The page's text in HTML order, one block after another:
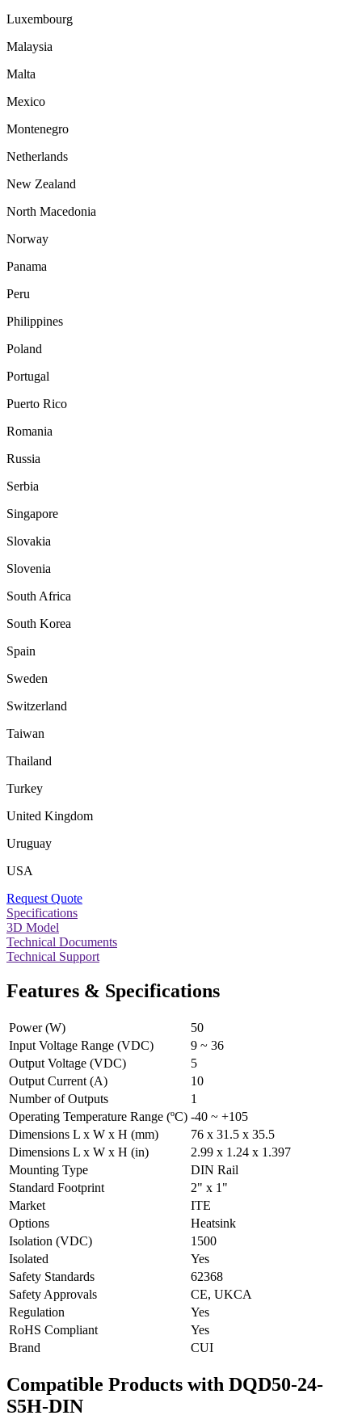
Luxembourg
Malaysia
Malta
Mexico
Montenegro
Netherlands
New Zealand
North Macedonia
Norway
Panama
Peru
Philippines
Poland
Portugal
Puerto Rico
Romania
Russia
Serbia
Singapore
Slovakia
Slovenia
South Africa
South Korea
Spain
Sweden
Switzerland
Taiwan
Thailand
Turkey
United Kingdom
Uruguay
USA
Request Quote
Specifications
3D Model
Technical Documents
Technical Support
Features & Specifications
Power (W)
50
Input Voltage Range (VDC)
9 ~ 36
Output Voltage (VDC)
5
Output Current (A)
10
Number of Outputs
1
Operating Temperature Range (ºC) -40 ~ +105
Dimensions L x W x H (mm)
76 x 31.5 x 35.5
Dimensions L x W x H (in)
2.99 x 1.24 x 1.397
Mounting Type
DIN Rail
Standard Footprint
2" x 1"
Market
ITE
Options
Heatsink
Isolation (VDC)
1500
Isolated
Yes
Safety Standards
62368
Safety Approvals
CE, UKCA
Regulation
Yes
RoHS Compliant
Yes
Brand
CUI
Compatible Products with DQD50-24-
S5H-DIN